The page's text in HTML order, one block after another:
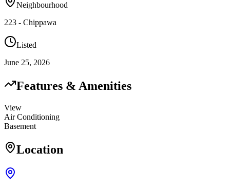
Neighbourhood
223 - Chippawa
Listed
June 25, 2026
Features & Amenities
View
Air Conditioning
Basement
Location